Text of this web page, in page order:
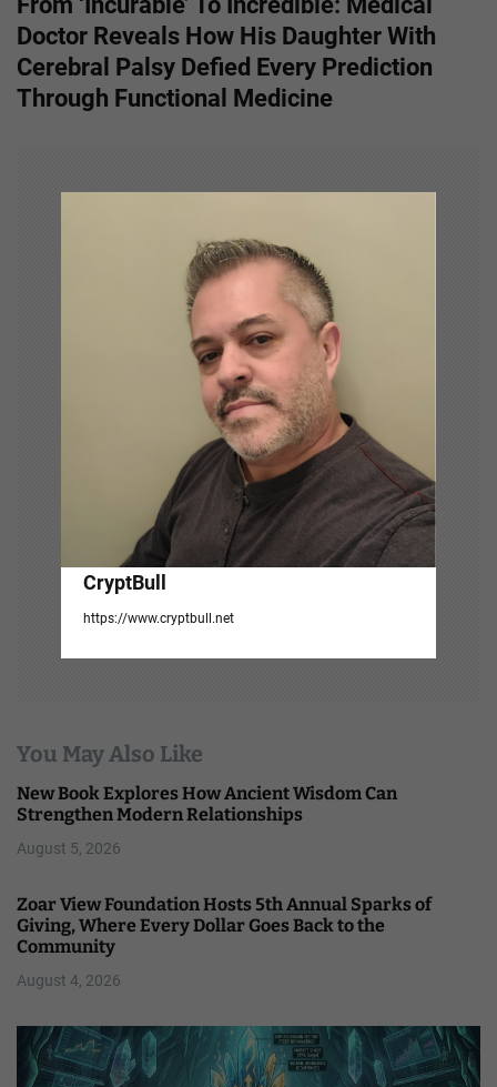
t
n
a
Doctor Reveals How His Daughter With
Cerebral Palsy Defied Every Prediction
Through Functional Medicine
CryptBull
https://www.cryptbull.net
You May Also Like
New Book Explores How Ancient Wisdom Can
Strengthen Modern Relationships
August 5, 2026
Zoar View Foundation Hosts 5th Annual Sparks of
Giving, Where Every Dollar Goes Back to the
Community
August 4, 2026